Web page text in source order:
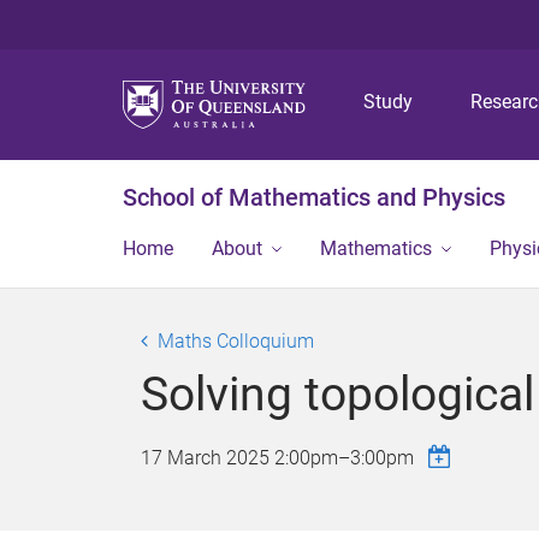
Study
School of Mathematics and Physics
Home About Mathematics
Maths Colloquium
Solving
17 March 2025 2:00pm–3:00pm